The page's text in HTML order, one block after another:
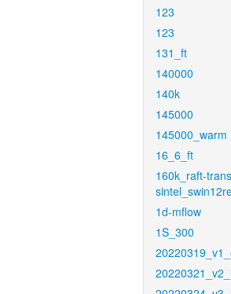
123
123
131_ft
140000
140k
145000
145000_warm
16_6_ft
160k_raft-
1d-mflow
1S_300